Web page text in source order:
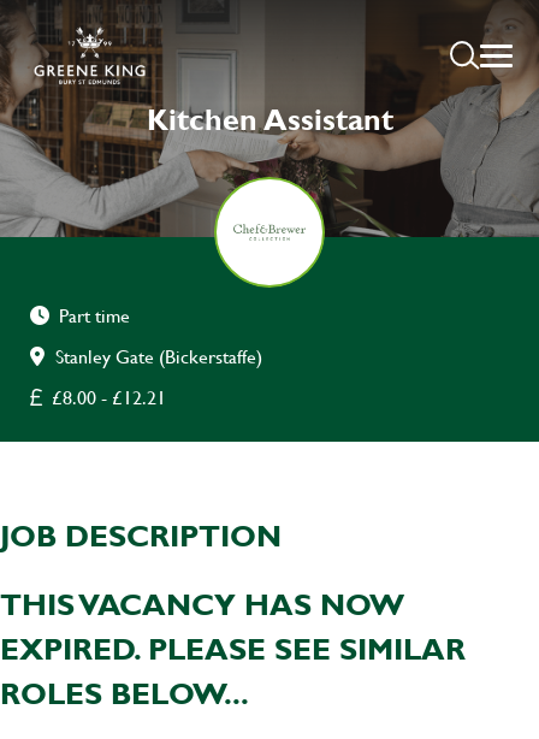
Kitchen Assistant
Part time
Stanley Gate (Bickerstaffe)
£8.00 - £12.21
JOB DESCRIPTION
THIS VACANCY HAS NOW
EXPIRED. PLEASE SEE SIMILAR
ROLES BELOW...